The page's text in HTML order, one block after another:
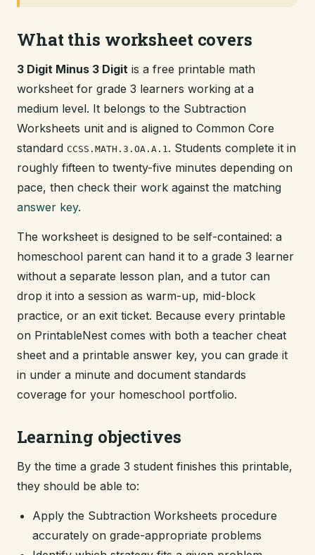
What this worksheet covers
3 Digit Minus 3 Digit is a free printable math
worksheet for grade 3 learners working at a
medium level. It belongs to the Subtraction
Worksheets unit and is aligned to Common Core
standard CCSS.MATH.3.OA.A.1. Students complete it in
roughly fifteen to twenty-five minutes depending on
pace, then check their work against the matching
answer key.
The worksheet is designed to be self-contained: a
homeschool parent can hand it to a grade 3 learner
without a separate lesson plan, and a tutor can
drop it into a session as warm-up, mid-block
practice, or an exit ticket. Because every printable
on PrintableNest comes with both a teacher cheat
sheet and a printable answer key, you can grade it
in under a minute and document standards
coverage for your homeschool portfolio.
Learning objectives
By the time a grade 3 student finishes this printable,
they should be able to:
Apply the Subtraction Worksheets procedure
accurately on grade-appropriate problems